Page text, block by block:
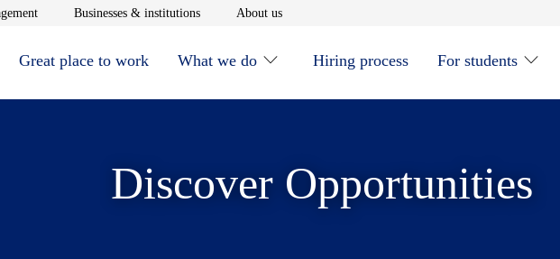
Opens in new window
Businesses & institutionsOpens in new window
About usOpens in new window
Great place to work What we do Hiring process For students
Discover Opportunities